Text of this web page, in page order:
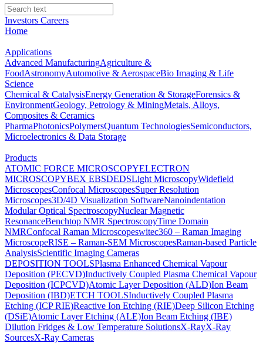
Investors Careers
Home
Applications
Advanced ManufacturingAgriculture &
FoodAstronomyAutomotive & AerospaceBio Imaging & Life
Science
Chemical & CatalysisEnergy Generation & StorageForensics &
EnvironmentGeology, Petrology & MiningMetals, Alloys,
Composites & Ceramics
PharmaPhotonicsPolymersQuantum TechnologiesSemiconductors,
Microelectronics & Data Storage
Products
ATOMIC FORCE MICROSCOPYELECTRON
MICROSCOPYBEX EBSDEDSLight MicroscopyWidefield
MicroscopesConfocal MicroscopesSuper Resolution
Microscopes3D/4D Visualization SoftwareNanoindentation
Modular Optical SpectroscopyNuclear Magnetic
ResonanceBenchtop NMR SpectroscopyTime Domain
NMRConfocal Raman Microscopeswitec360 – Raman Imaging
MicroscopeRISE – Raman-SEM MicroscopesRaman-based Particle
AnalysisScientific Imaging Cameras
DEPOSITION TOOLSPlasma Enhanced Chemical Vapour
Deposition (PECVD)Inductively Coupled Plasma Chemical Vapour
Deposition (ICPCVD)Atomic Layer Deposition (ALD)Ion Beam
Deposition (IBD)ETCH TOOLSInductively Coupled Plasma
Etching (ICP RIE)Reactive Ion Etching (RIE)Deep Silicon Etching
(DSiE)Atomic Layer Etching (ALE)Ion Beam Etching (IBE)
Dilution Fridges & Low Temperature SolutionsX-RayX-Ray
SourcesX-Ray Cameras